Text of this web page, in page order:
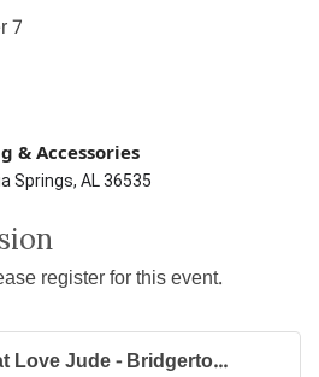
7
& Accessories
Springs, AL 36535
register for this event.
Love Jude - Bridgerto...